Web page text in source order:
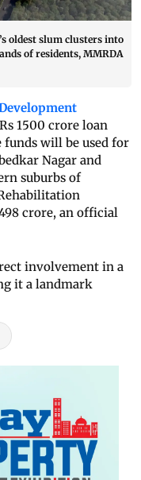
oldest slum clusters into
of residents, MMRDA
1500 crore loan
will be used for
Nagar and
suburbs of
crore, an official
involvement in a
it a landmark